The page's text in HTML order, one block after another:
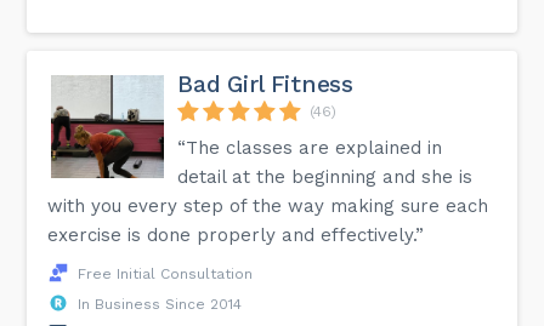
Bad Girl Fitness
(46)
“The classes are explained in
detail at the beginning and she is
with you every step of the way making sure each
exercise is done properly and effectively.”
Free Initial Consultation
In Business Since 2014